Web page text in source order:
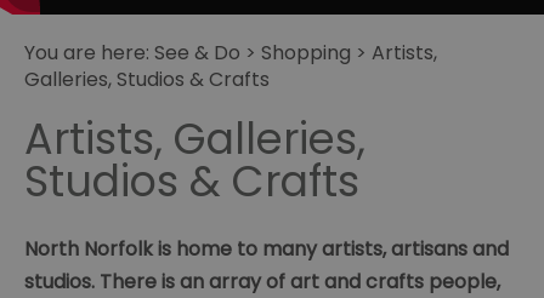
You are here: See & Do > Shopping > Artists,
Galleries, Studios & Crafts
Artists, Galleries,
Studios & Crafts
North Norfolk is home to many artists, artisans and
studios. There is an array of art and crafts people,